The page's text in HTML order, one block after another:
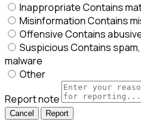
InappropriateContains
MisinformationContains
OffensiveContains
SuspiciousContains
malware
Other
Report note
Report